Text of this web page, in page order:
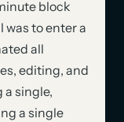
block
was to enter a
all
editing, and
a single,
a single